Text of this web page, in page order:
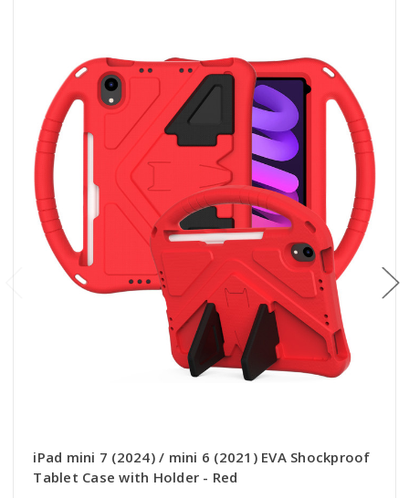
iPad mini 7 (2024) / mini 6 (2021) EVA Shockproof
Tablet Case with Holder - Red